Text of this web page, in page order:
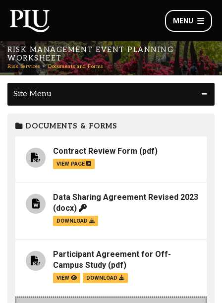
MENU
RISK MANAGEMENT EVENT PLANNING
WORKSHEET
Risk Services Documents and Forms
Site Menu
DOCUMENTS & FORMS
Contract Review Form (pdf)
VIEW PAGE
Data Sharing Agreement Revised 2023
(docx)
DOWNLOAD
Participant Agreement for Off-
Campus Study (pdf)
VIEW DOWNLOAD